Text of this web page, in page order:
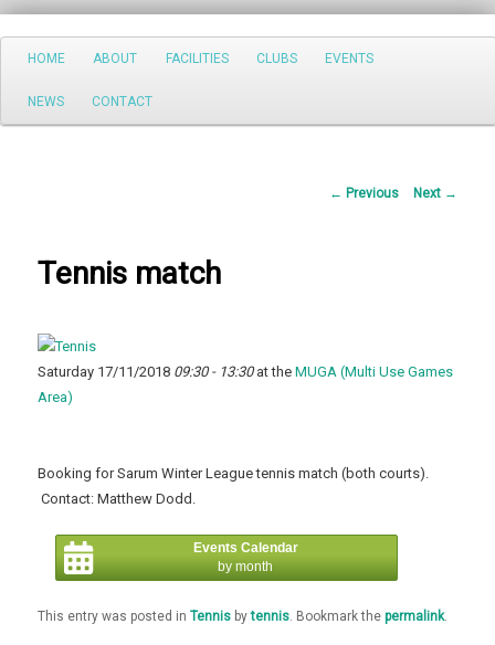
Search
Main
Skip
to
HOME ABOUT FACILITIES CLUBS EVENTS
NEWS CONTACT
Post
← Previous Next →
Tennis match
Saturday 17/11/2018 09:30 - 13:30at theMUGA (Multi Use Games
Area)
Booking for Sarum Winter League tennis match (both courts).
Contact: Matthew Dodd.
Events Calendar
by month
This entry was posted inTennis bytennis. Bookmark thepermalink.